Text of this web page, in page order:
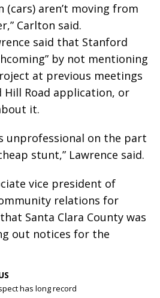
(cars) aren’t moving from
Carlton said.
said that Stanford
by not mentioning
at previous meetings
Hill Road application, or
it.
unprofessional on the part
stunt,” Lawrence said.
vice president of
relations for
Santa Clara County was
out notices for the
has long record